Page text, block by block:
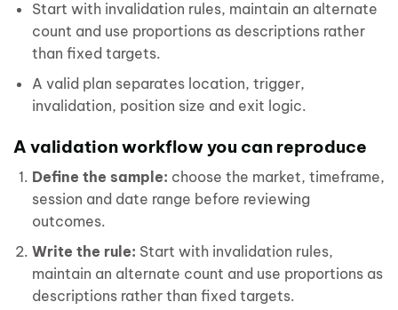
Start with invalidation rules, maintain an alternate
count and use proportions as descriptions rather
than fixed targets.
A valid plan separates location, trigger,
invalidation, position size and exit logic.
A validation workflow you can reproduce
Define the sample: choose the market, timeframe,
session and date range before reviewing
outcomes.
Write the rule: Start with invalidation rules,
maintain an alternate count and use proportions as
descriptions rather than fixed targets.